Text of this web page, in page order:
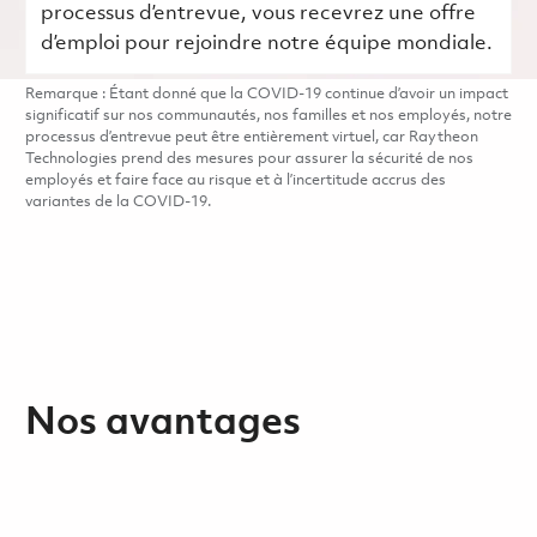
processus d’entrevue, vous recevrez une offre
d’emploi pour rejoindre notre équipe mondiale.
Remarque : Étant donné que la COVID-19 continue d’avoir un impact
significatif sur nos communautés, nos familles et nos employés, notre
processus d’entrevue peut être entièrement virtuel, car Raytheon
Technologies prend des mesures pour assurer la sécurité de nos
employés et faire face au risque et à l’incertitude accrus des
variantes de la COVID-19.
Nos avantages